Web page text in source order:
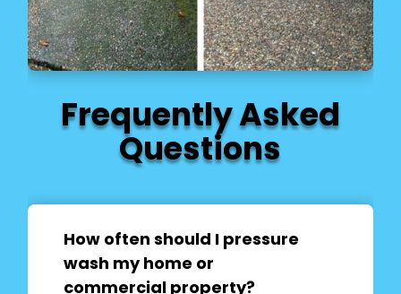
Frequently Asked
Questions
How often should I pressure
wash my home or
commercial property?